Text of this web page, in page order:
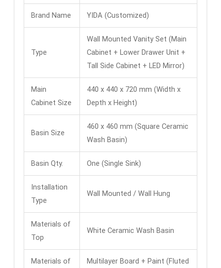
Brand Name YIDA (Customized)
Type
Wall Mounted Vanity Set (Main
Cabinet + Lower Drawer Unit +
Tall Side Cabinet + LED Mirror)
Main
Cabinet Size
440 x 440 x 720 mm (Width x
Depth x Height)
Basin Size
460 x 460 mm (Square Ceramic
Wash Basin)
Basin Qty. One (Single Sink)
Installation
Type
Wall Mounted / Wall Hung
Materials of
Top
White Ceramic Wash Basin
Materials of
Multilayer Board + Paint (Fluted